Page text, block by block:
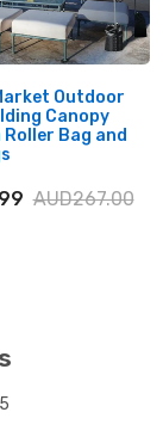
Outdoor
Canopy
Bag and
AUD267.00